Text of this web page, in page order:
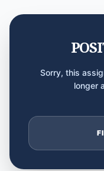
Sorry, this
longer